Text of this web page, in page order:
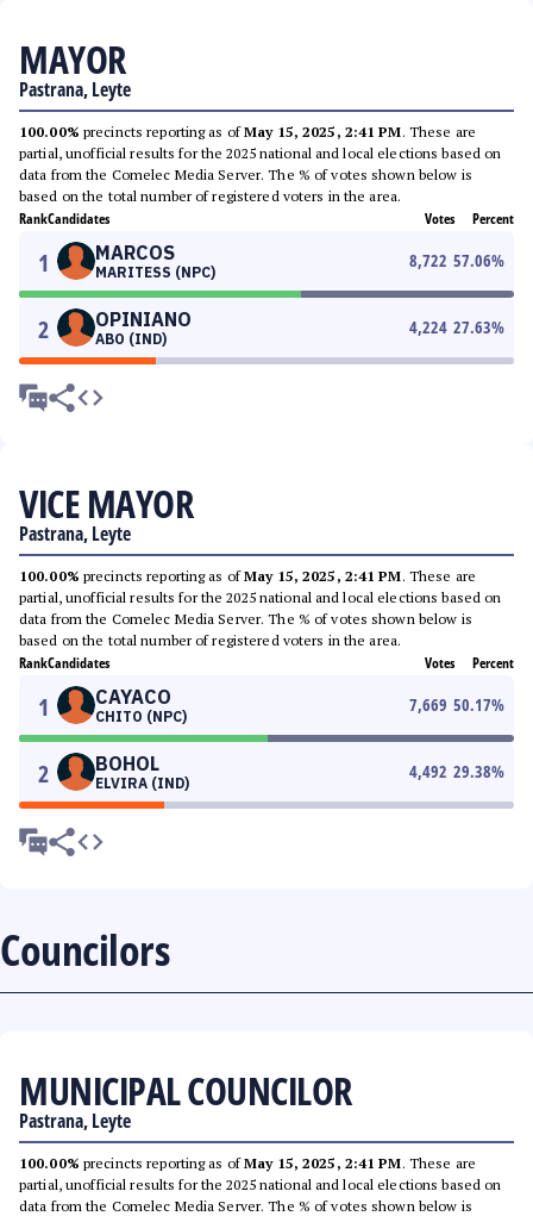
MAYOR
Pastrana, Leyte
100.00% precincts reporting as ofMay 15, 2025, 2:41 PM. These are
partial, unofficial results for the 2025 national and local elections based on
data from the Comelec Media Server. The % of votes shown below is
based on the total number of registered voters in the area.
RankCandidates Votes Percent
1 MARCOS
MARITESS (NPC)
8,722 57.06%
2 OPINIANO
ABO (IND)
4,224 27.63%
VICE MAYOR
Pastrana, Leyte
100.00% precincts reporting as ofMay 15, 2025, 2:41 PM. These are
partial, unofficial results for the 2025 national and local elections based on
data from the Comelec Media Server. The % of votes shown below is
based on the total number of registered voters in the area.
RankCandidates Votes Percent
1 CAYACO
CHITO (NPC)
7,669 50.17%
2 BOHOL
ELVIRA (IND)
4,492 29.38%
Councilors
MUNICIPAL COUNCILOR
Pastrana, Leyte
100.00% precincts reporting as ofMay 15, 2025, 2:41 PM. These are
partial, unofficial results for the 2025 national and local elections based on
data from the Comelec Media Server. The % of votes shown below is